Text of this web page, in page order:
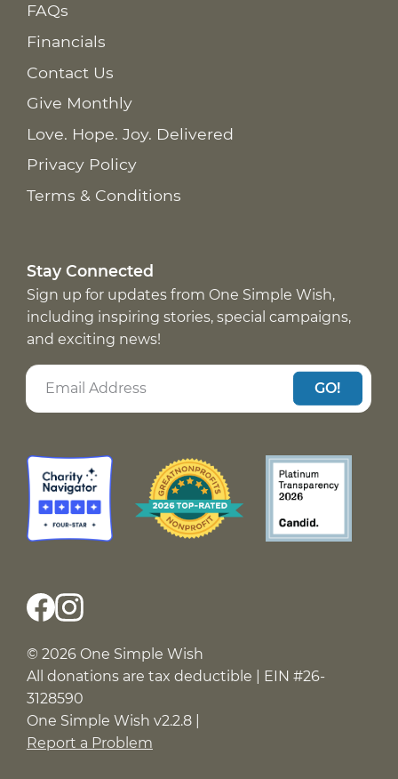
FAQs
Financials
Contact Us
Give Monthly
Love. Hope. Joy. Delivered
Privacy Policy
Terms & Conditions
Stay Connected
Sign up for updates from One Simple Wish,
including inspiring stories, special campaigns,
and exciting news!
GO!
© 2026 One Simple Wish
All donations are tax deductible | EIN #26-
3128590
One Simple Wish v2.2.8 |
Report a Problem